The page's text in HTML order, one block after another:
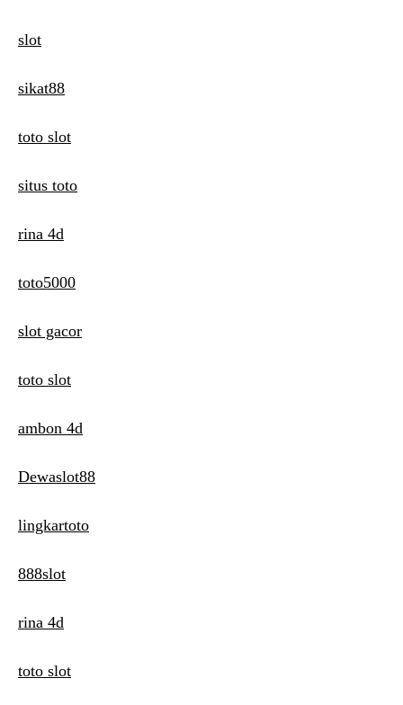
slot
sikat88
toto slot
situs toto
rina 4d
toto5000
slot gacor
toto slot
ambon 4d
Dewaslot88
lingkartoto
888slot
rina 4d
toto slot